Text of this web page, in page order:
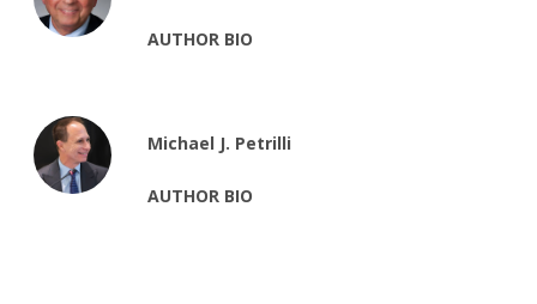
AUTHOR BIO
Michael J. Petrilli
AUTHOR BIO